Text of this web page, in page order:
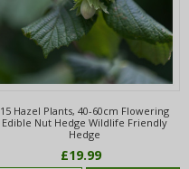
15 Hazel Plants, 40-60cm Flowering
Edible Nut Hedge Wildlife Friendly
Hedge
£19.99